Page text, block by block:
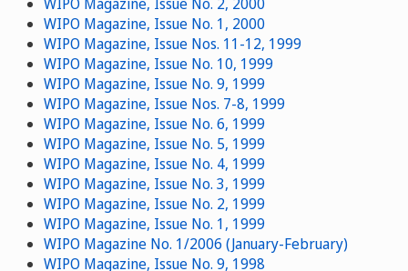
WIPO Magazine, Issue No. 1, 2000
WIPO Magazine, Issue Nos. 11-12, 1999
WIPO Magazine, Issue No. 10, 1999
WIPO Magazine, Issue No. 9, 1999
WIPO Magazine, Issue Nos. 7-8, 1999
WIPO Magazine, Issue No. 6, 1999
WIPO Magazine, Issue No. 5, 1999
WIPO Magazine, Issue No. 4, 1999
WIPO Magazine, Issue No. 3, 1999
WIPO Magazine, Issue No. 2, 1999
WIPO Magazine, Issue No. 1, 1999
WIPO Magazine No. 1/2006 (January-February)
WIPO Magazine, Issue No. 9, 1998